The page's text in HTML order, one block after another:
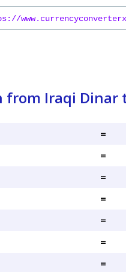
from Iraqi Dinar
=
=
=
=
=
=
=